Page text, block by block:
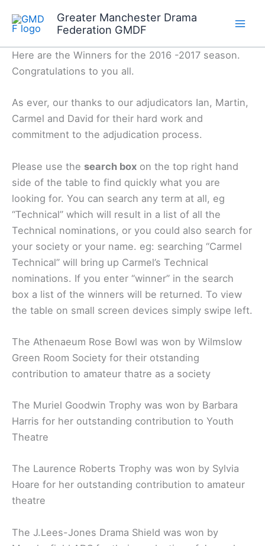
Greater Manchester Drama
Federation GMDF
Here are the Winners for the 2016 -2017 season.
Congratulations to you all.
As ever, our thanks to our adjudicators Ian, Martin,
Carmel and David for their hard work and
commitment to the adjudication process.
Please use the search box on the top right hand
side of the table to find quickly what you are
looking for. You can search any term at all, eg
“Technical” which will result in a list of all the
Technical nominations, or you could also search for
your society or your name. eg: searching “Carmel
Technical” will bring up Carmel’s Technical
nominations. If you enter “winner” in the search
box a list of the winners will be returned. To view
the table on small screen devices simply swipe left.
The Athenaeum Rose Bowl was won by Wilmslow
Green Room Society for their otstanding
contribution to amateur thatre as a society
The Muriel Goodwin Trophy was won by Barbara
Harris for her outstanding contribution to Youth
Theatre
The Laurence Roberts Trophy was won by Sylvia
Hoare for her outstanding contribution to amateur
theatre
The J.Lees-Jones Drama Shield was won by